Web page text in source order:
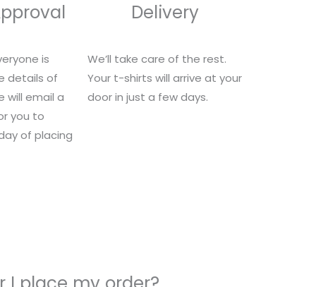
Delivery
is
details of
will email a
you to
of placing
We’ll take care of the rest.
Your t-shirts will arrive at your
door in just a few days.